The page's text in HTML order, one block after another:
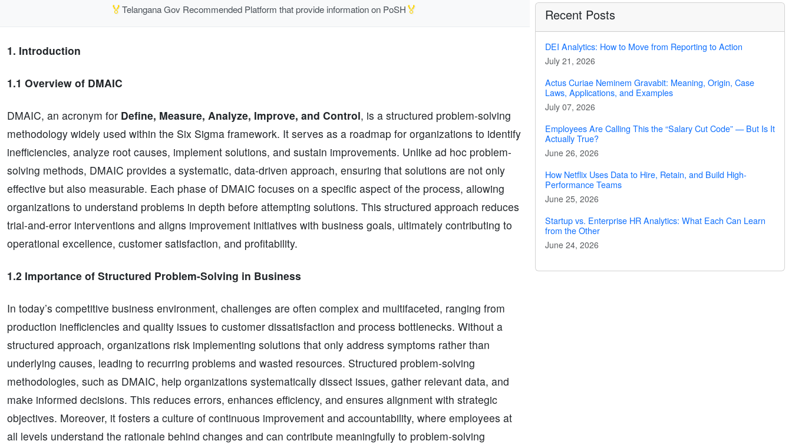
🏅Telangana Gov Recommended Platform that provide information on PoSH🏅
1. Introduction
1.1 Overview of DMAIC
DMAIC, an acronym for Define, Measure, Analyze, Improve, and Control, is a structured problem-solving
methodology widely used within the Six Sigma framework. It serves as a roadmap for organizations to identify
inefficiencies, analyze root causes, implement solutions, and sustain improvements. Unlike ad hoc problem-
solving methods, DMAIC provides a systematic, data-driven approach, ensuring that solutions are not only
effective but also measurable. Each phase of DMAIC focuses on a specific aspect of the process, allowing
organizations to understand problems in depth before attempting solutions. This structured approach reduces
trial-and-error interventions and aligns improvement initiatives with business goals, ultimately contributing to
operational excellence, customer satisfaction, and profitability.
1.2 Importance of Structured Problem-Solving in Business
In today’s competitive business environment, challenges are often complex and multifaceted, ranging from
production inefficiencies and quality issues to customer dissatisfaction and process bottlenecks. Without a
structured approach, organizations risk implementing solutions that only address symptoms rather than
underlying causes, leading to recurring problems and wasted resources. Structured problem-solving
methodologies, such as DMAIC, help organizations systematically dissect issues, gather relevant data, and
make informed decisions. This reduces errors, enhances efficiency, and ensures alignment with strategic
objectives. Moreover, it fosters a culture of continuous improvement and accountability, where employees at
all levels understand the rationale behind changes and can contribute meaningfully to problem-solving
Recent Posts
DEI Analytics: How to Move from Reporting to Action
July 21, 2026
Actus Curiae Neminem Gravabit: Meaning, Origin, Case
Laws, Applications, and Examples
July 07, 2026
Employees Are Calling This the “Salary Cut Code” — But Is It
Actually True?
June 26, 2026
How Netflix Uses Data to Hire, Retain, and Build High-
Performance Teams
June 25, 2026
Startup vs. Enterprise HR Analytics: What Each Can Learn
from the Other
June 24, 2026